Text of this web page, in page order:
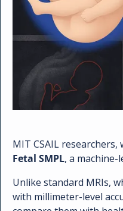
Fetal SMPL, a
Unlike standard MRIs,
with millimeter-level